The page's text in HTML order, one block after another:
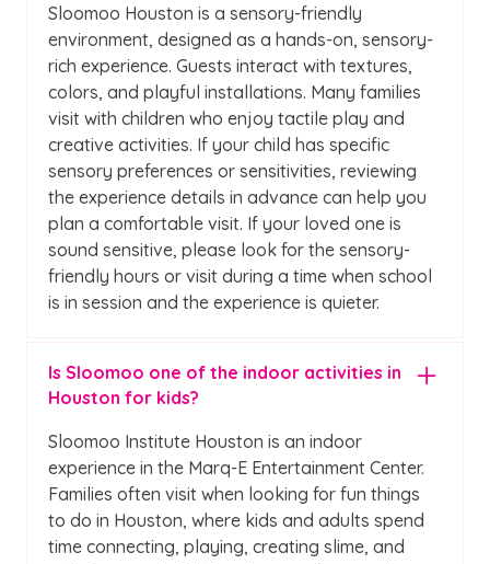
Sloomoo Houston is a sensory-friendly
environment, designed as a hands-on, sensory-
rich experience. Guests interact with textures,
colors, and playful installations. Many families
visit with children who enjoy tactile play and
creative activities. If your child has specific
sensory preferences or sensitivities, reviewing
the experience details in advance can help you
plan a comfortable visit. If your loved one is
sound sensitive, please look for the sensory-
friendly hours or visit during a time when school
is in session and the experience is quieter.
Is Sloomoo one of the indoor activities in
Houston for kids?
Sloomoo Institute Houston is an indoor
experience in the Marq-E Entertainment Center.
Families often visit when looking for fun things
to do in Houston, where kids and adults spend
time connecting, playing, creating slime, and